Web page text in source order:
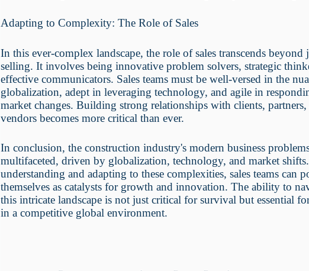
Adapting to Complexity: The Role of Sales
In this ever-complex landscape, the role of sales transcends beyond
selling. It involves being innovative problem solvers, strategic
effective communicators. Sales teams must be well-versed in the
globalization, adept in leveraging technology, and agile in
market changes. Building strong relationships with clients, partners,
vendors becomes more critical than ever.
In conclusion, the construction industry's modern business
multifaceted, driven by globalization, technology, and market
understanding and adapting to these complexities, sales teams can
themselves as catalysts for growth and innovation. The ability to
this intricate landscape is not just critical for survival but essential
in a competitive global environment.